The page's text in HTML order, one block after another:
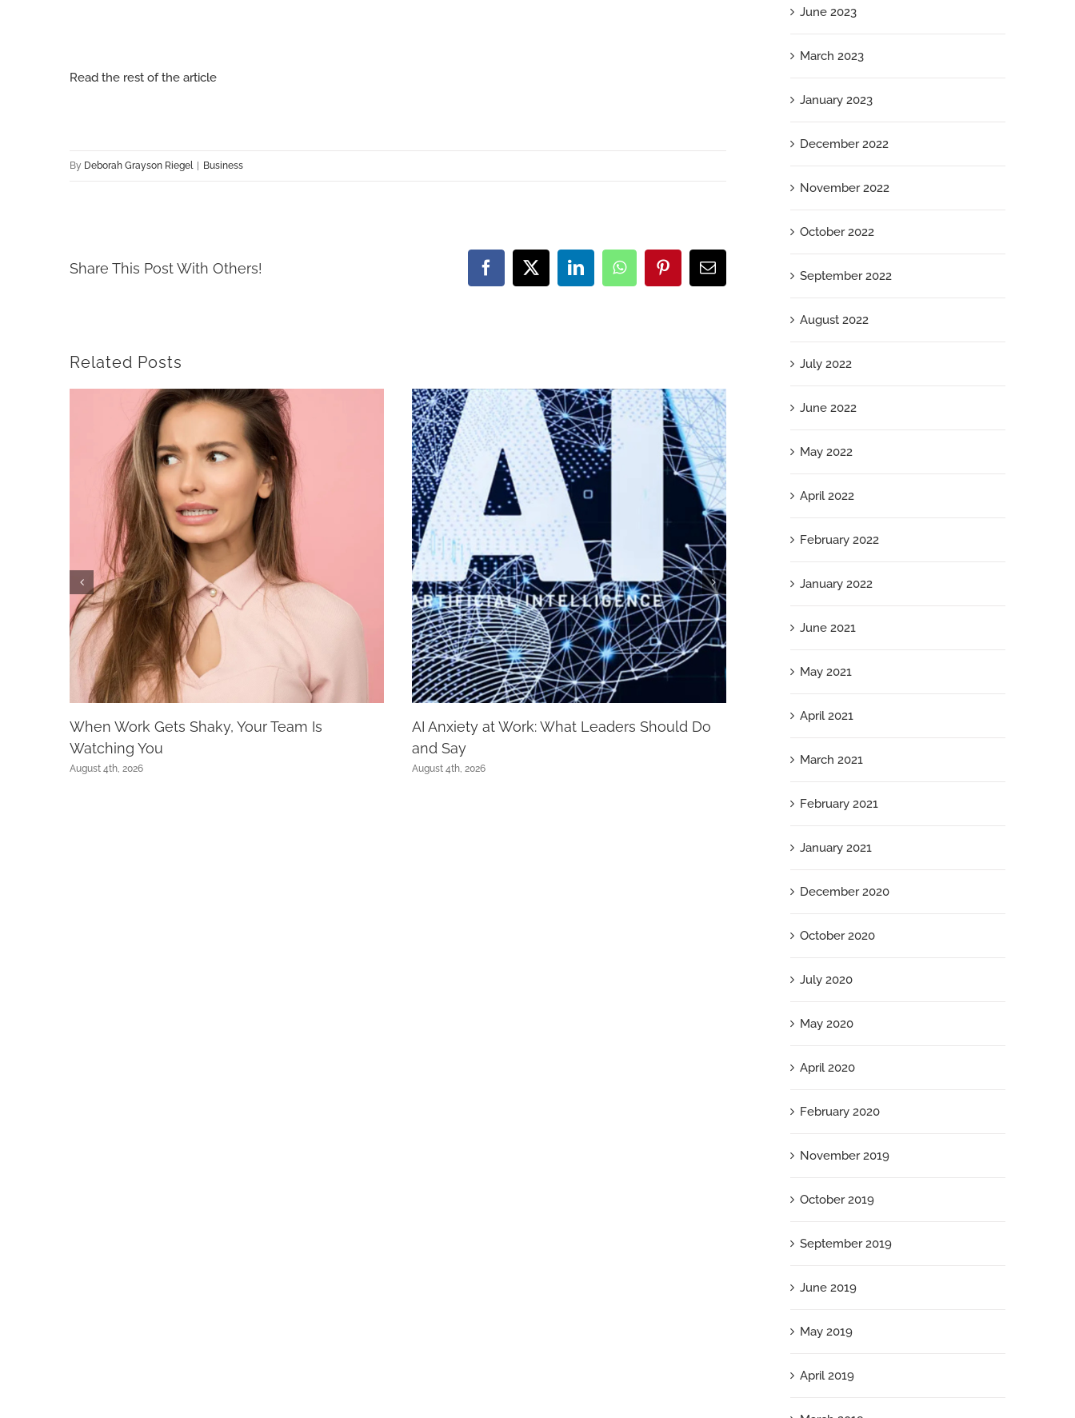
Read the rest of the article
By Deborah Grayson Riegel Business
Share This Post With Others! Facebook
X LinkedInWhatsAppPinterestEmail
Related Posts
When Work Gets Shaky, Your Team Is
Watching You
August 4th, 2026
AI Anxiety at Work: What Leaders Should Do
and Say
August 4th, 2026
What Your Jewish Employees Need Right
June 2023
March 2023
January 2023
December 2022
November 2022
October 2022
September 2022
August 2022
July 2022
June 2022
May 2022
April 2022
February 2022
January 2022
June 2021
May 2021
April 2021
March 2021
February 2021
January 2021
December 2020
October 2020
July 2020
May 2020
April 2020
February 2020
November 2019
October 2019
September 2019
June 2019
May 2019
April 2019